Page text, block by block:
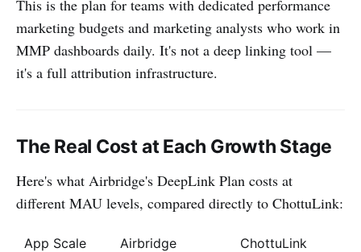
This is the plan for teams with dedicated performance
marketing budgets and marketing analysts who work in
MMP dashboards daily. It's not a deep linking tool —
it's a full attribution infrastructure.
The Real Cost at Each Growth Stage
Here's what Airbridge's DeepLink Plan costs at
different MAU levels, compared directly to ChottuLink:
App Scale
Airbridge
ChottuLink